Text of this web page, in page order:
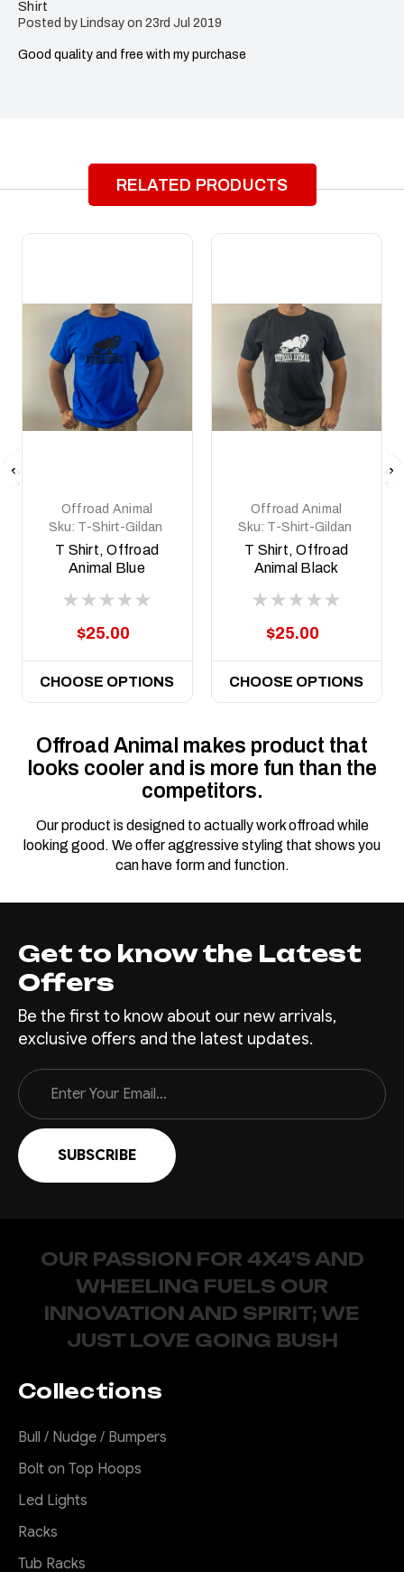
Shirt
Posted by Lindsay on 23rd Jul 2019
Good quality and free with my purchase
RELATED PRODUCTS
Offroad Animal
Sku: T-Shirt-Gildan
Soft- Blue
T Shirt, Offroad
Animal Blue
$25.00
CHOOSE OPTIONS
Offroad Animal
Sku: T-Shirt-Gildan
Soft- Black
T Shirt, Offroad
Animal Black
$25.00
CHOOSE OPTIONS
Offroad Animal makes product that
looks cooler and is more fun than the
competitors.
Our product is designed to actually work offroad while
looking good. We offer aggressive styling that shows you
can have form and function.
Get to know the Latest
Offers
Be the first to know about our new arrivals,
exclusive offers and the latest updates.
Email
Address
OUR PASSION FOR 4X4'S AND
WHEELING FUELS OUR
INNOVATION AND SPIRIT; WE
JUST LOVE GOING BUSH
Collections
Bull / Nudge / Bumpers
Bolt on Top Hoops
Led Lights
Racks
Tub Racks